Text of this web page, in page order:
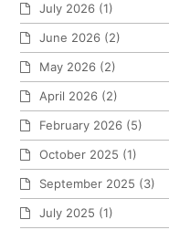
July 2026 (1)
June 2026 (2)
May 2026 (2)
April 2026 (2)
February 2026 (5)
October 2025 (1)
September 2025 (3)
July 2025 (1)